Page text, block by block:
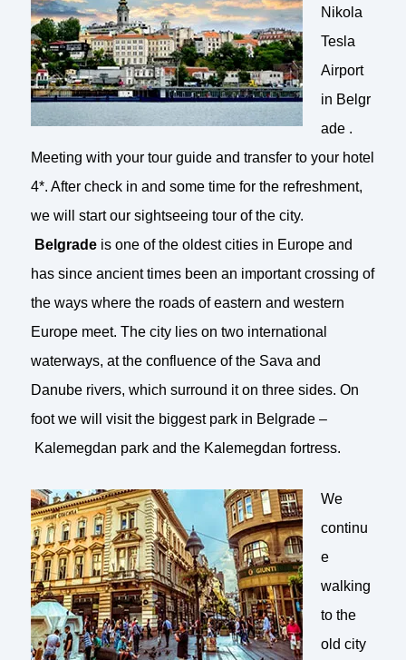
Nikola
Tesla
Airport
in Belgr
ade .
Meeting with your tour guide and transfer to your hotel
4*. After check in and some time for the refreshment,
we will start our sightseeing tour of the city.
Belgrade is one of the oldest cities in Europe and
has since ancient times been an important crossing of
the ways where the roads of eastern and western
Europe meet. The city lies on two international
waterways, at the confluence of the Sava and
Danube rivers, which surround it on three sides. On
foot we will visit the biggest park in Belgrade –
Kalemegdan park and the Kalemegdan fortress.
We
continu
e
walking
to the
old city